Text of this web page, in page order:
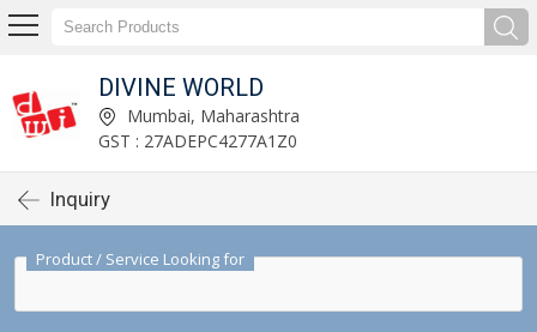
DIVINE WORLD
Mumbai, Maharashtra
GST : 27ADEPC4277A1Z0
Inquiry
Product / Service Looking for